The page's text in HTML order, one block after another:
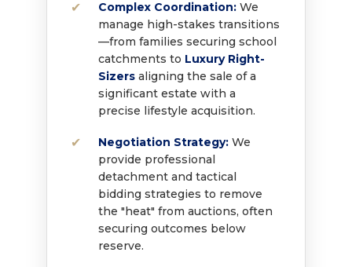
Complex Coordination: We
manage high-stakes transitions
—from families securing school
catchments to Luxury Right-
Sizers aligning the sale of a
significant estate with a
precise lifestyle acquisition.
Negotiation Strategy: We
provide professional
detachment and tactical
bidding strategies to remove
the "heat" from auctions, often
securing outcomes below
reserve.